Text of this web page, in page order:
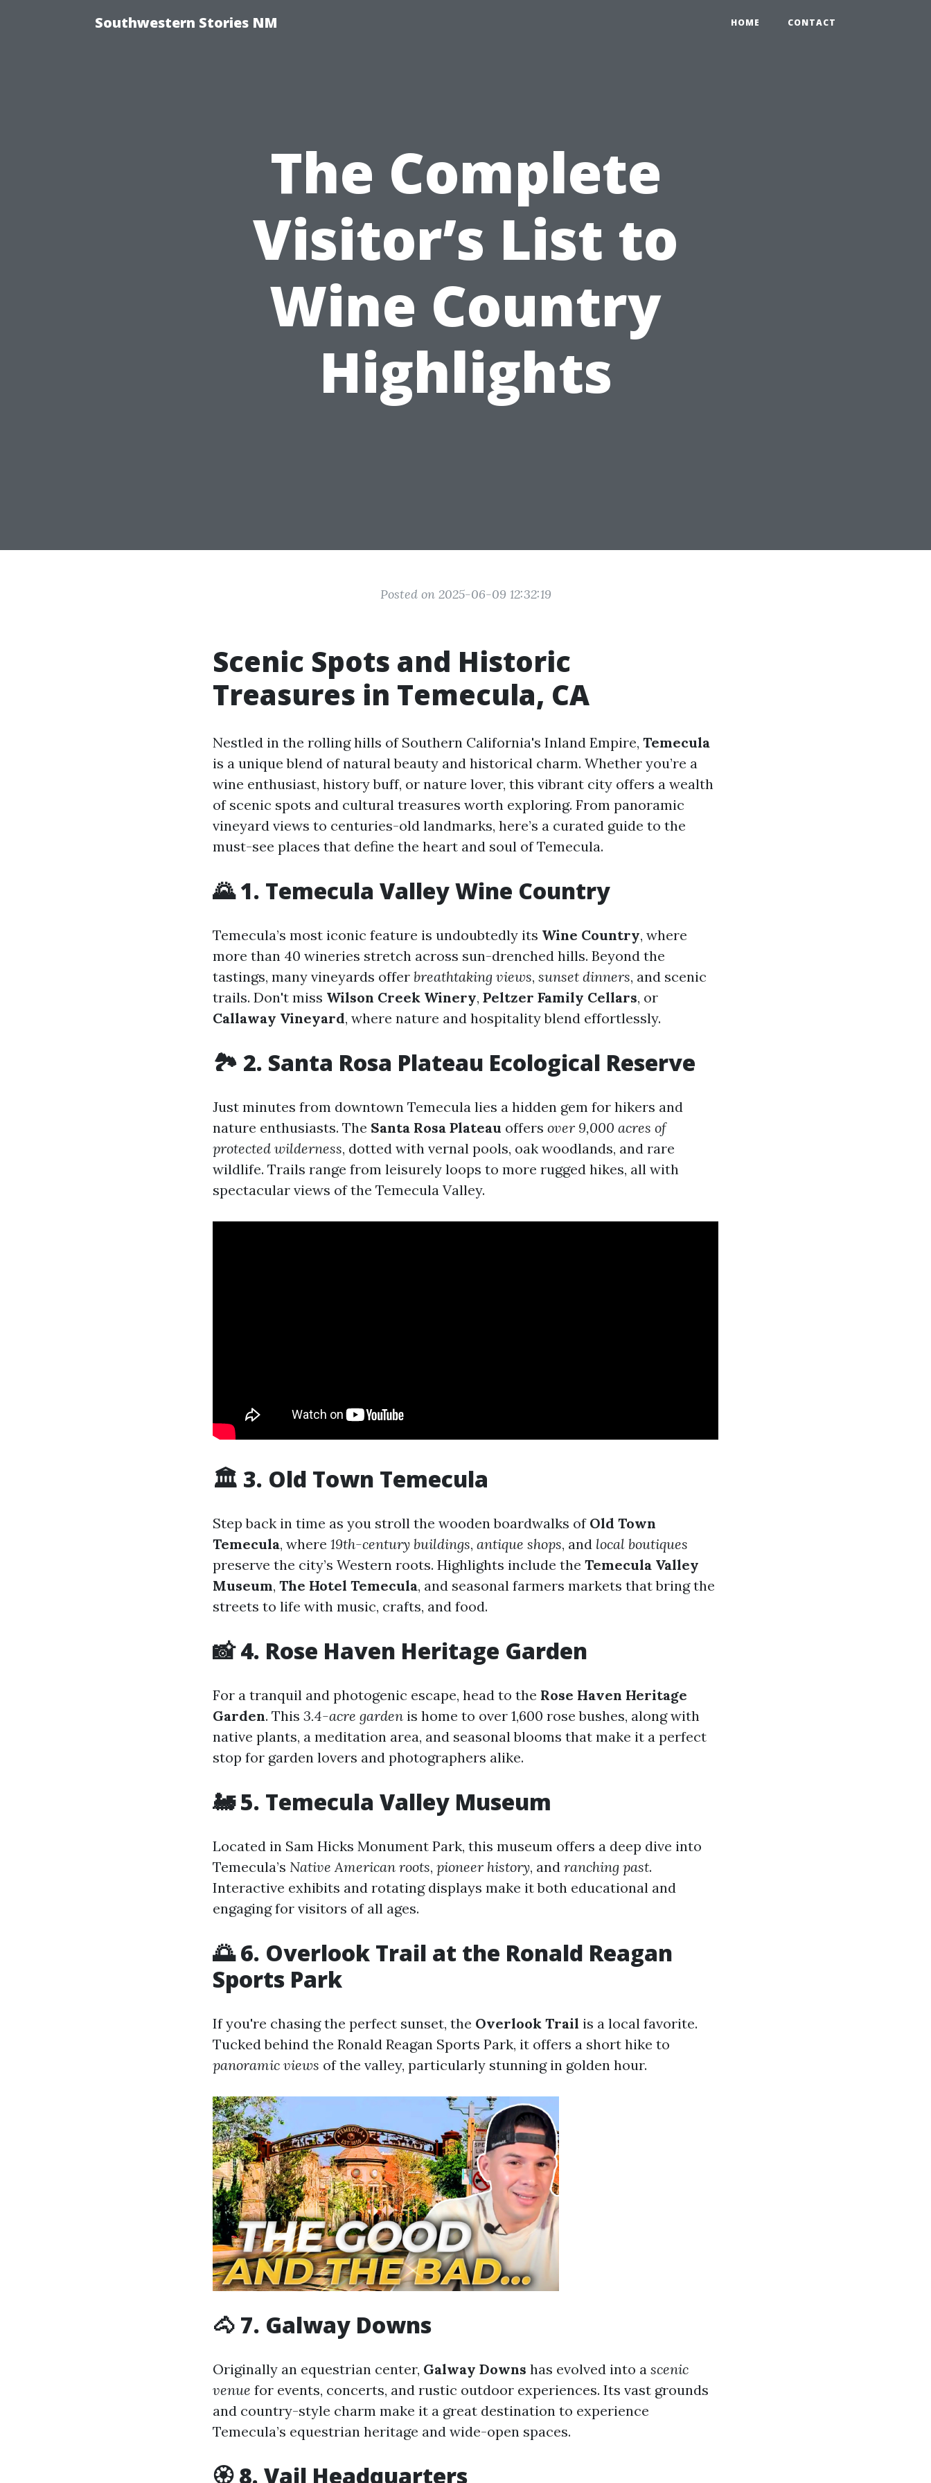
Southwestern Stories NM HOME CONTACT
The Complete
Visitor’s List to
Wine Country
Highlights
Posted on 2025-06-09 12:32:19
Scenic Spots and Historic
Treasures in Temecula, CA
Nestled in the rolling hills of Southern California's Inland Empire, Temecula
is a unique blend of natural beauty and historical charm. Whether you’re a
wine enthusiast, history buff, or nature lover, this vibrant city offers a wealth
of scenic spots and cultural treasures worth exploring. From panoramic
vineyard views to centuries-old landmarks, here’s a curated guide to the
must-see places that define the heart and soul of Temecula.
🌄 1. Temecula Valley Wine Country
Temecula’s most iconic feature is undoubtedly its Wine Country, where
more than 40 wineries stretch across sun-drenched hills. Beyond the
tastings, many vineyards offer breathtaking views, sunset dinners, and scenic
trails. Don't miss Wilson Creek Winery, Peltzer Family Cellars, or
Callaway Vineyard, where nature and hospitality blend effortlessly.
🏞 2. Santa Rosa Plateau Ecological Reserve
Just minutes from downtown Temecula lies a hidden gem for hikers and
nature enthusiasts. The Santa Rosa Plateau offers over 9,000 acres of
protected wilderness, dotted with vernal pools, oak woodlands, and rare
wildlife. Trails range from leisurely loops to more rugged hikes, all with
spectacular views of the Temecula Valley.
🏛 3. Old Town Temecula
Step back in time as you stroll the wooden boardwalks of Old Town
Temecula, where 19th-century buildings, antique shops, and local boutiques
preserve the city’s Western roots. Highlights include the Temecula Valley
Museum, The Hotel Temecula, and seasonal farmers markets that bring the
streets to life with music, crafts, and food.
📸 4. Rose Haven Heritage Garden
For a tranquil and photogenic escape, head to the Rose Haven Heritage
Garden. This 3.4-acre garden is home to over 1,600 rose bushes, along with
native plants, a meditation area, and seasonal blooms that make it a perfect
stop for garden lovers and photographers alike.
🚂 5. Temecula Valley Museum
Located in Sam Hicks Monument Park, this museum offers a deep dive into
Temecula’s Native American roots, pioneer history, and ranching past.
Interactive exhibits and rotating displays make it both educational and
engaging for visitors of all ages.
🌅 6. Overlook Trail at the Ronald Reagan
Sports Park
If you're chasing the perfect sunset, the Overlook Trail is a local favorite.
Tucked behind the Ronald Reagan Sports Park, it offers a short hike to
panoramic views of the valley, particularly stunning in golden hour.
🐴 7. Galway Downs
Originally an equestrian center, Galway Downs has evolved into a scenic
venue for events, concerts, and rustic outdoor experiences. Its vast grounds
and country-style charm make it a great destination to experience
Temecula’s equestrian heritage and wide-open spaces.
🏵 8. Vail Headquarters